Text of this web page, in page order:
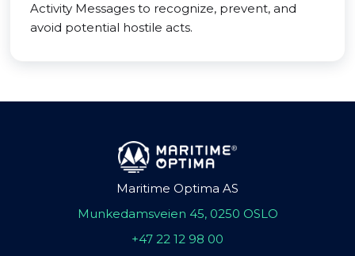
Activity Messages to recognize, prevent, and
avoid potential hostile acts.
Maritime Optima AS
Munkedamsveien 45, 0250 OSLO
+47 22 12 98 00